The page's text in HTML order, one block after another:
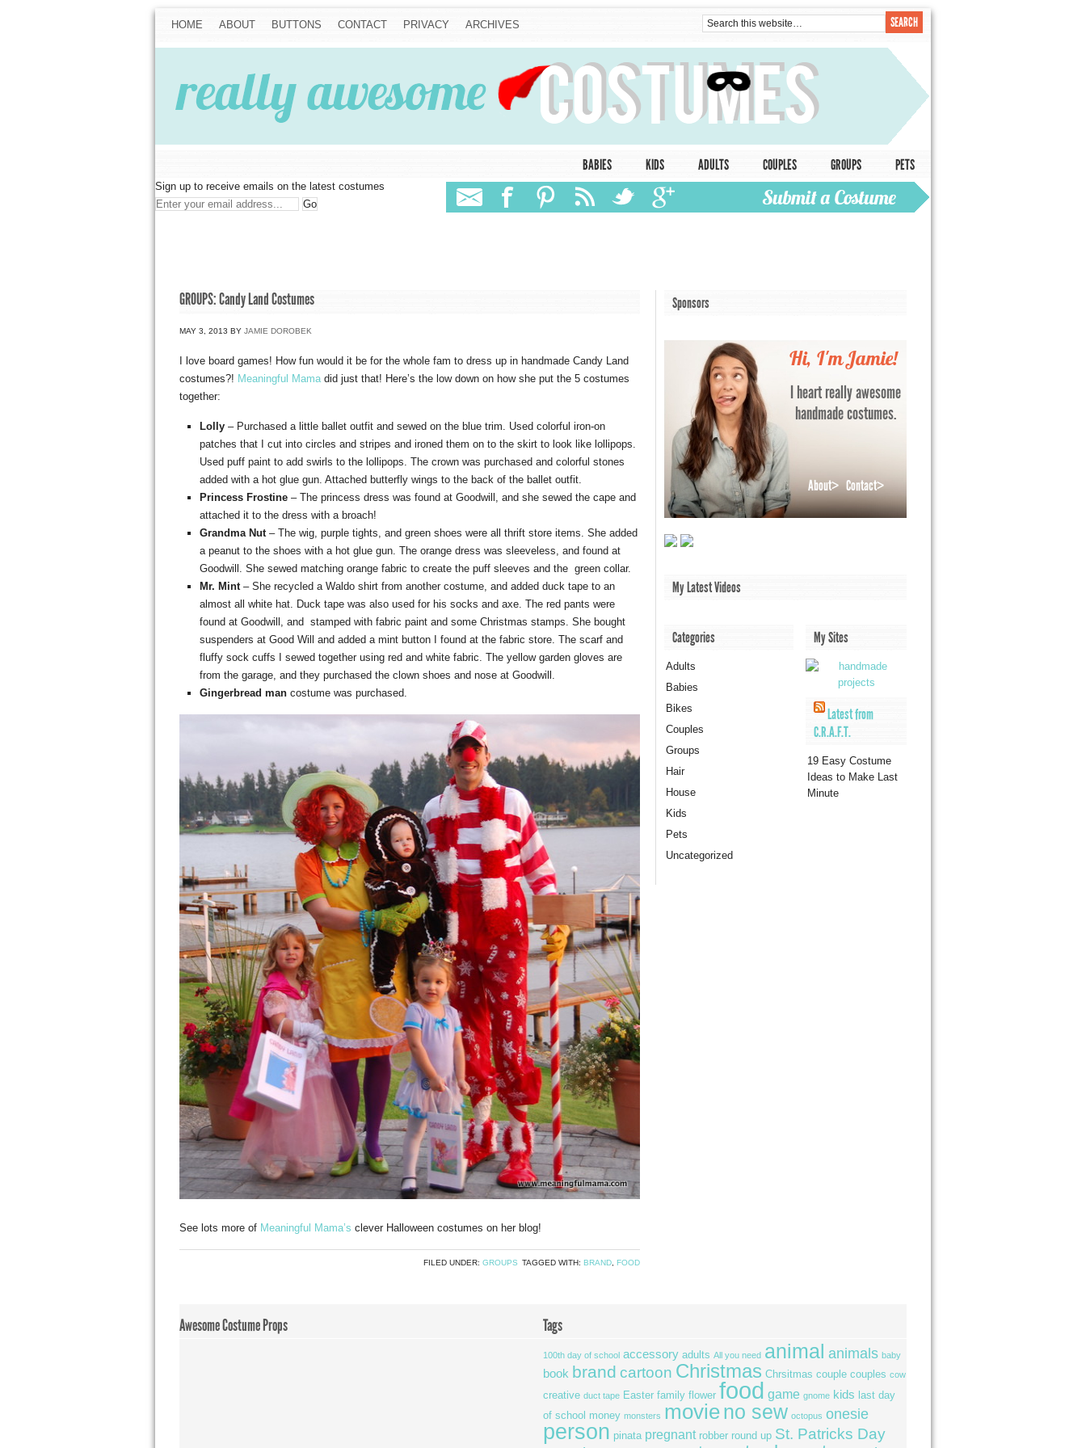
HOME ABOUT BUTTONS CONTACT PRIVACY ARCHIVES
PETS
GROUPS
COUPLES
ADULTS
KIDS
BABIES
Sign up to receive emails on the latest costumes
GROUPS: Candy Land Costumes
MAY 3, 2013 BY JAMIE DOROBEK
I love board games! How fun would it be for the whole fam to dress up in handmade Candy Land
costumes?! Meaningful Mamadid just that! Here’s the low down on how she put the 5 costumes
together:
Lolly – Purchased a little ballet outfit and sewed on the blue trim. Used colorful iron-on
patches that I cut into circles and stripes and ironed them on to the skirt to look like lollipops.
Used puff paint to add swirls to the lollipops. The crown was purchased and colorful stones
added with a hot glue gun. Attached butterfly wings to the back of the ballet outfit.
Princess Frostine – The princess dress was found at Goodwill, and she sewed the cape and
attached it to the dress with a broach!
Grandma Nut– The wig, purple tights, and green shoes were all thrift store items. She added
a peanut to the shoes with a hot glue gun. The orange dress was sleeveless, and found at
Goodwill. She sewed matching orange fabric to create the puff sleeves and the green collar.
Mr. Mint– She recycled a Waldo shirt from another costume, and added duck tape to an
almost all white hat. Duck tape was also used for his socks and axe. The red pants were
found at Goodwill, and stamped with fabric paint and some Christmas stamps. She bought
suspenders at Good Will and added a mint button I found at the fabric store. The scarf and
fluffy sock cuffs I sewed together using red and white fabric. The yellow garden gloves are
from the garage, and they purchased the clown shoes and nose at Goodwill.
Gingerbread man costume was purchased.
See lots more of Meaningful Mama’s clever Halloween costumes on her blog!
FILED UNDER: GROUPS TAGGED WITH: BRAND FOOD
Sponsors
Hi, I'm Jamie!
I heart really awesome
handmade costumes.
About> Contact>
My Latest Videos
Categories
Adults
Babies
Bikes
Couples
Groups
Hair
House
Kids
Pets
Uncategorized
My Sites
Latest from
C.R.A.F.T.
19 Easy Costume
Ideas to Make Last
Minute
Awesome Costume Props Tags
100th day of school accessory adults All you need animal animals baby
book brand cartoon Christmas Chrsitmas couple couples cow
creative duct tape Easter family flower food game gnome kids last day
of school money monsters movieno sew octopus onesie
person pinata pregnant robber round up St. Patricks Day